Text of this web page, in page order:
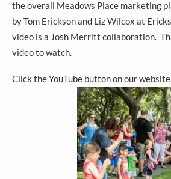
the overall Meadows Place marketing
by Tom Erickson and Liz Wilcox at
video is a Josh Merritt collaboration.
video to watch.
Click the YouTube button on our